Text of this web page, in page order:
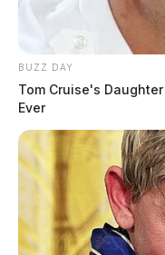
BUZZ DAY
Tom Cruise's
Ever